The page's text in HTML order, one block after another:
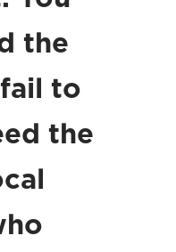
the
to
the